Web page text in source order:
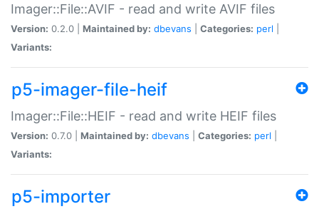
Imager::File::AVIF - read and write AVIF files
Version: 0.2.0 | Maintained by: dbevans Categories: perl
Variants:
p5-imager-file-heif
Imager::File::HEIF - read and write HEIF files
Version: 0.7.0 | Maintained by: dbevans Categories: perl
Variants:
p5-importer